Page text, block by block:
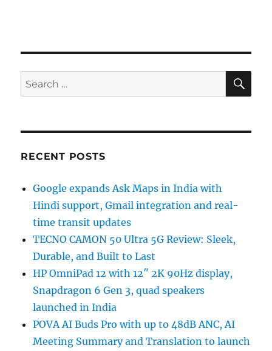
Search
for:
RECENT POSTS
Google expands Ask Maps in India with
Hindi support, Gmail integration and real-
time transit updates
TECNO CAMON 50 Ultra 5G Review: Sleek,
Durable, and Built to Last
HP OmniPad 12 with 12″ 2K 90Hz display,
Snapdragon 6 Gen 3, quad speakers
launched in India
POVA AI Buds Pro with up to 48dB ANC, AI
Meeting Summary and Translation to launch